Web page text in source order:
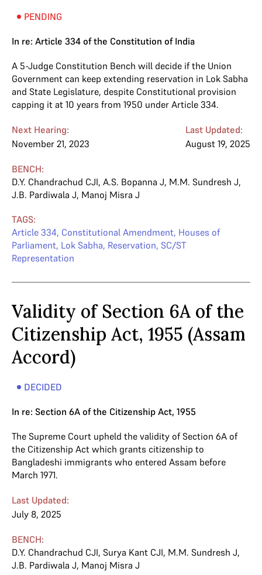
PENDING
In re: Article 334 of the Constitution of India
A 5-Judge Constitution Bench will decide if the Union
Government can keep extending reservation in Lok Sabha
and State Legislature, despite Constitutional provision
capping it at 10 years from 1950 under Article 334.
Next Hearing:
November 21, 2023
Last Updated:
August 19, 2025
BENCH:
D.Y. Chandrachud CJI, A.S. Bopanna J, M.M. Sundresh J,
J.B. Pardiwala J, Manoj Misra J
TAGS:
Article 334, Constitutional Amendment, Houses of
Parliament, Lok Sabha, Reservation, SC/ST
Representation
Validity of Section 6A of the
Citizenship Act, 1955 (Assam
Accord)
DECIDED
In re: Section 6A of the Citizenship Act, 1955
The Supreme Court upheld the validity of Section 6A of
the Citizenship Act which grants citizenship to
Bangladeshi immigrants who entered Assam before
March 1971.
Last Updated:
July 8, 2025
BENCH:
D.Y. Chandrachud CJI, Surya Kant CJI, M.M. Sundresh J,
J.B. Pardiwala J, Manoj Misra J